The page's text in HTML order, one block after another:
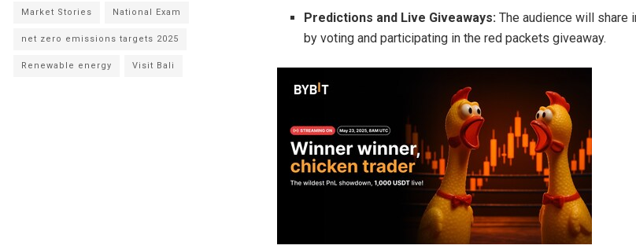
Predictions and Live Giveaways:The audience will share
by voting and participating in the red packets giveaway.
Market Stories National Exam
net zero emissions targets 2025
Renewable energy Visit Bali